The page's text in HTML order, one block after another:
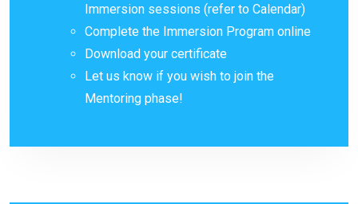
Immersion sessions (refer to Calendar)
Complete the Immersion Program online
Download your certificate
Let us know if you wish to join the
Mentoring phase!